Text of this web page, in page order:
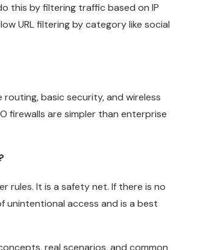
this by filtering traffic based on IP
URL filtering by category like social
routing, basic security, and wireless
firewalls are simpler than enterprise
rules. It is a safety net. If there is no
unintentional access and is a best
real scenarios, and common